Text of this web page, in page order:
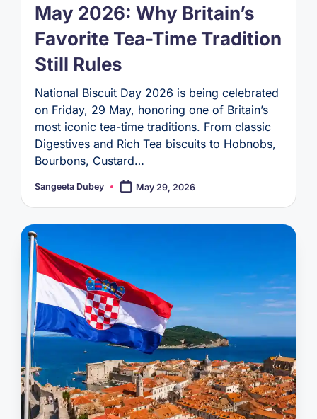
May 2026: Why Britain’s
Favorite Tea-Time Tradition
Still Rules
National Biscuit Day 2026 is being celebrated
on Friday, 29 May, honoring one of Britain’s
most iconic tea-time traditions. From classic
Digestives and Rich Tea biscuits to Hobnobs,
Bourbons, Custard…
Posted
Sangeeta Dubey May 29, 2026